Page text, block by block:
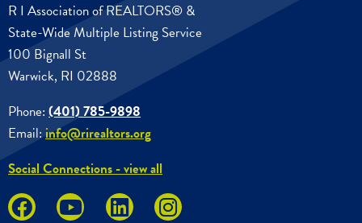
R I Association of REALTORS® &
State-Wide Multiple Listing Service
100 Bignall St
Warwick, RI 02888
Phone: (401) 785-9898
Email:info@rirealtors.org
Social Connections - view all